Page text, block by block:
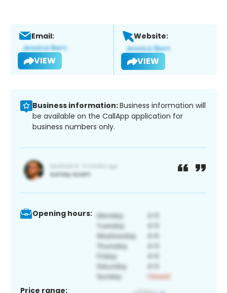
Email:
VIEW
Website:
VIEW
Business information:Business information will
be available on the CallApp application for
business numbers only.
Opening hours:
Price range: